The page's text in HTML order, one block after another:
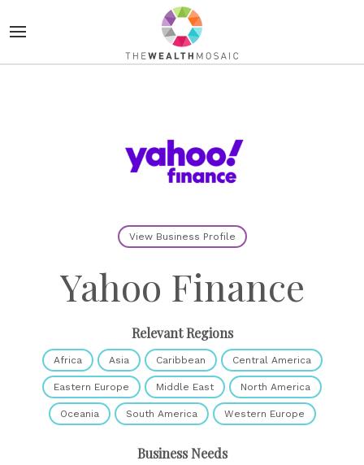
View Business Profile
Yahoo Finance
Relevant Regions
Africa Asia Caribbean Central America
Eastern Europe Middle East North America
Oceania South America Western Europe
Business Needs